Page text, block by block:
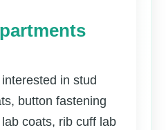
in stud
button fastening
coats, rib cuff lab